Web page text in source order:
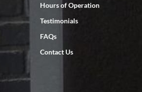
as expected... your staff was
Hours of Operation
Testimonials
FAQs
Contact Us